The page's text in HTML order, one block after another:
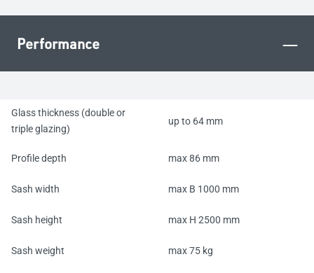
Performance –
Glass thickness (double or
triple glazing)
up to 64 mm
Profile depth max 86 mm
Sash width max B 1000 mm
Sash height max H 2500 mm
Sash weight max 75 kg